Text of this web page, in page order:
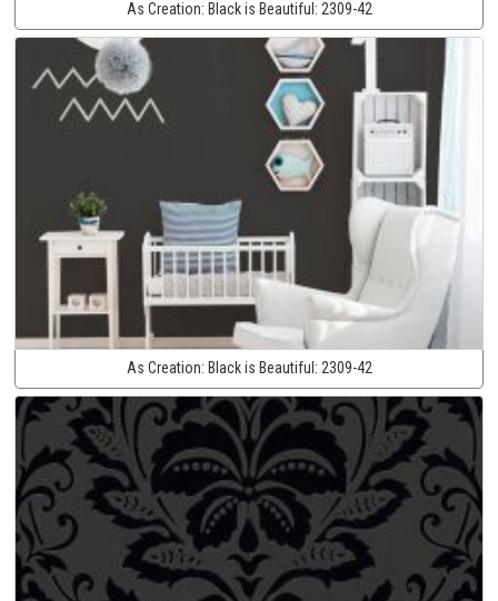
As Creation: Black is Beautiful: 2309-42
As Creation: Black is Beautiful: 2309-42